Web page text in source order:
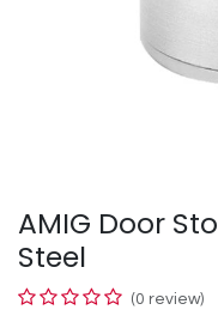
AMIG Door
Steel
(0 review)